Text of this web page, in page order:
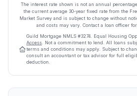
The interest rate shown is not an annual
the current average 30-year fixed rate from the
Market Survey and is subject to change without
and costs may vary. Contact a loan officer
Guild Mortgage NMLS #3274 Equal Housing
Access . Not a commitment to lend. All loans
terms and conditions may apply. Subject to
consult an accountant or tax advisor for full
deduction.